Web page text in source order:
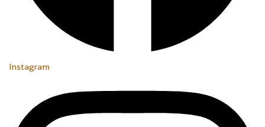
Instagram